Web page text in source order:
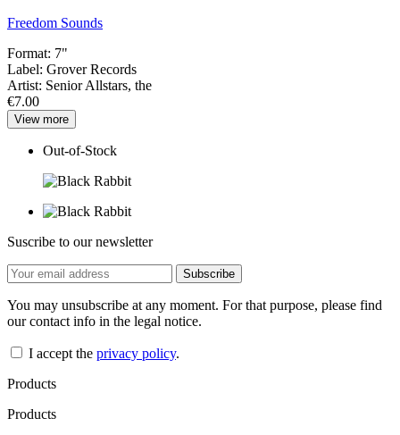
Freedom Sounds
Format: 7"
Label: Grover Records
Artist: Senior Allstars, the
€7.00
View more
Out-of-Stock
Suscribe to our newsletter
You may unsubscribe at any moment. For that purpose, please find
our contact info in the legal notice.
I accept the privacy policy.
Products
Products